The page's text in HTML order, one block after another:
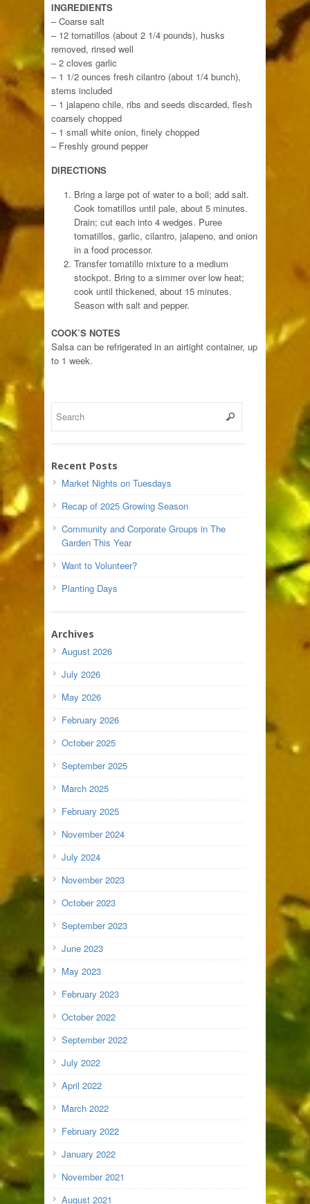
INGREDIENTS
– Coarse salt
– 12 tomatillos (about 2 1/4 pounds), husks
removed, rinsed well
– 2 cloves garlic
– 1 1/2 ounces fresh cilantro (about 1/4 bunch),
stems included
– 1 jalapeno chile, ribs and seeds discarded, flesh
coarsely chopped
– 1 small white onion, finely chopped
– Freshly ground pepper
DIRECTIONS
Bring a large pot of water to a boil; add salt.
Cook tomatillos until pale, about 5 minutes.
Drain; cut each into 4 wedges. Puree
tomatillos, garlic, cilantro, jalapeno, and onion
in a food processor.
Transfer tomatillo mixture to a medium
stockpot. Bring to a simmer over low heat;
cook until thickened, about 15 minutes.
Season with salt and pepper.
COOK’S NOTES
Salsa can be refrigerated in an airtight container, up
to 1 week.
Recent Posts
Market Nights on Tuesdays
Recap of 2025 Growing Season
Community and Corporate Groups in The
Garden This Year
Want to Volunteer?
Planting Days
Archives
August 2026
July 2026
May 2026
February 2026
October 2025
September 2025
March 2025
February 2025
November 2024
July 2024
November 2023
October 2023
September 2023
June 2023
May 2023
February 2023
October 2022
September 2022
July 2022
April 2022
March 2022
February 2022
January 2022
November 2021
August 2021